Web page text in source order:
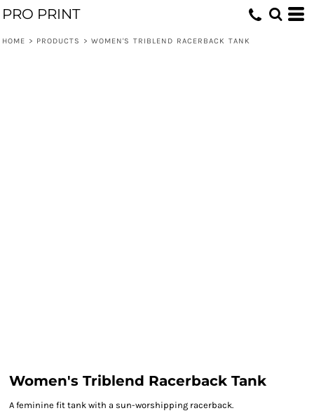
PRO PRINT
HOME > PRODUCTS > WOMEN'S TRIBLEND RACERBACK TANK
Women's Triblend Racerback Tank
A feminine fit tank with a sun-worshipping racerback.